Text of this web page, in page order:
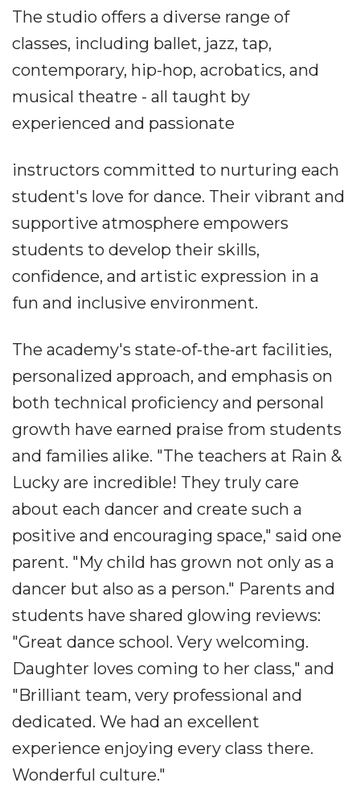
The studio offers a diverse range of
classes, including ballet, jazz, tap,
contemporary, hip-hop, acrobatics, and
musical theatre - all taught by
experienced and passionate
instructors committed to nurturing each
student's love for dance. Their vibrant and
supportive atmosphere empowers
students to develop their skills,
confidence, and artistic expression in a
fun and inclusive environment.
The academy's state-of-the-art facilities,
personalized approach, and emphasis on
both technical proficiency and personal
growth have earned praise from students
and families alike. "The teachers at Rain &
Lucky are incredible! They truly care
about each dancer and create such a
positive and encouraging space," said one
parent. "My child has grown not only as a
dancer but also as a person." Parents and
students have shared glowing reviews:
"Great dance school. Very welcoming.
Daughter loves coming to her class," and
"Brilliant team, very professional and
dedicated. We had an excellent
experience enjoying every class there.
Wonderful culture."